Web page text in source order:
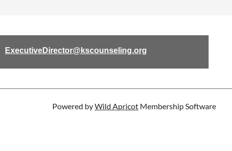
ExecutiveDirector@kscounseling.org
Powered byWild Apricot Membership Software